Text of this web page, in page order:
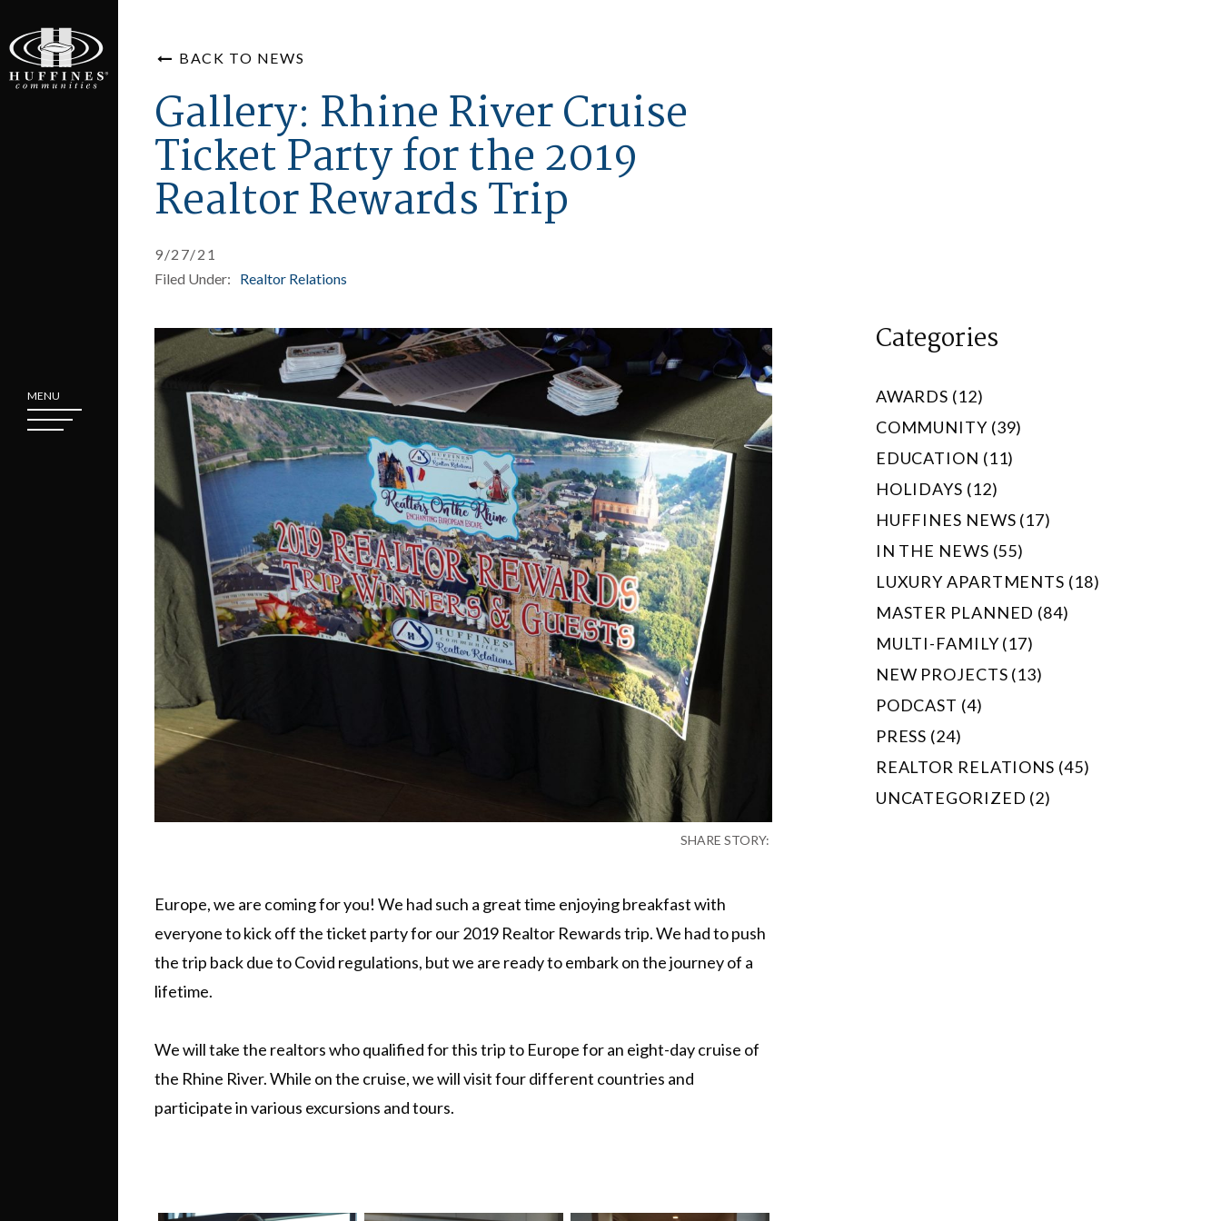
MENU
BACK TO NEWS
Gallery: Rhine River Cruise
Ticket Party for the 2019
Realtor Rewards Trip
9/27/21
Filed Under:
Realtor Relations
SHARE STORY:
Europe, we are coming for you! We had such a great time enjoying breakfast with
everyone to kick off the ticket party for our 2019 Realtor Rewards trip. We had to push
the trip back due to Covid regulations, but we are ready to embark on the journey of a
lifetime.
We will take the realtors who qualified for this trip to Europe for an eight-day cruise of
the Rhine River. While on the cruise, we will visit four different countries and
participate in various excursions and tours.
Categories
AWARDS (12)
COMMUNITY (39)
EDUCATION (11)
HOLIDAYS (12)
HUFFINES NEWS (17)
IN THE NEWS (55)
LUXURY APARTMENTS (18)
MASTER PLANNED (84)
MULTI-FAMILY (17)
NEW PROJECTS (13)
PODCAST (4)
PRESS (24)
REALTOR RELATIONS (45)
UNCATEGORIZED (2)